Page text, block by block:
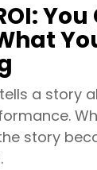
You
a story
story